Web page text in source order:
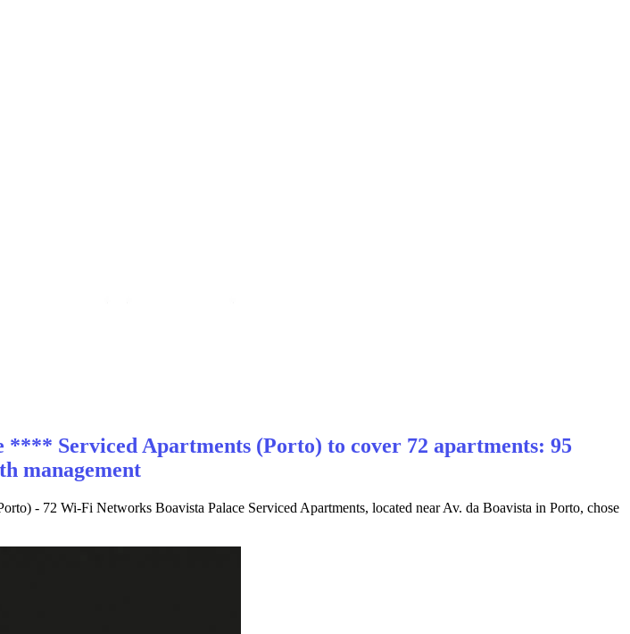
Serviced Apartments (Porto) to cover 72 apartments: 95
management
- 72 Wi-Fi Networks Boavista Palace Serviced Apartments, located near Av. da Boavista in Porto, chose